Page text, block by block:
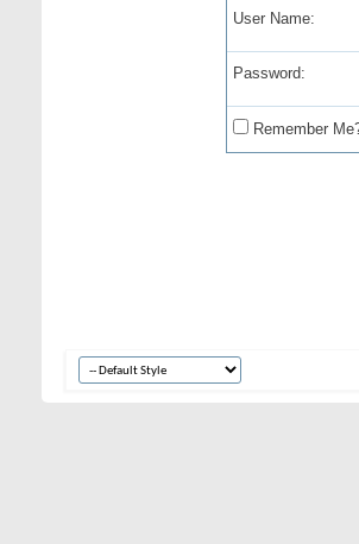
User Name:
Password:
Remember